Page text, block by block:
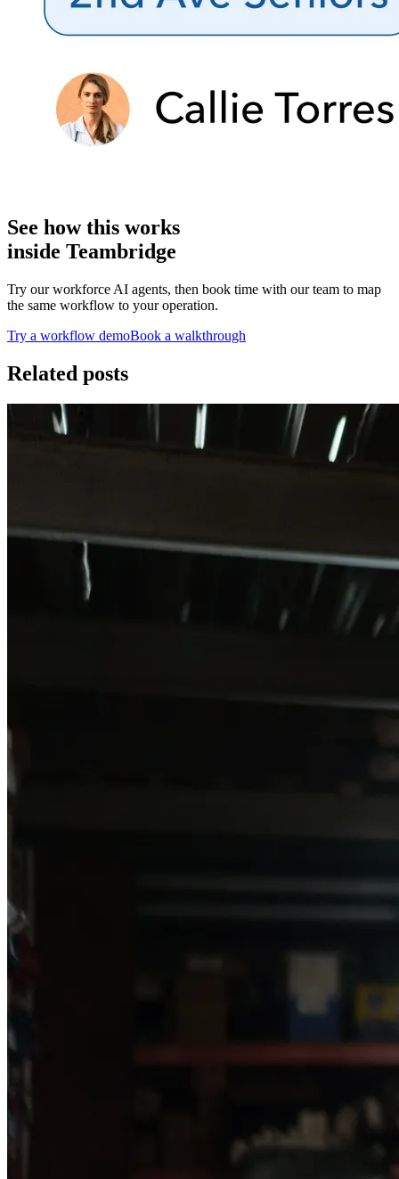
See how this works
inside Teambridge
Try our workforce AI agents, then book time with our team to map
the same workflow to your operation.
Try a workflow demoBook a walkthrough
Related posts